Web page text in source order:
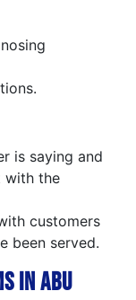
is saying and
with the
customers
been served.
in Abu